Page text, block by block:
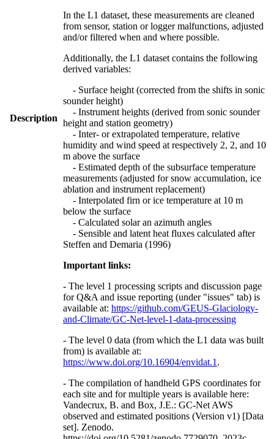
Description
In the L1 dataset, these measurements are cleaned
from sensor, station or logger malfunctions, adjusted
and/or filtered when and where possible.
Additionally, the L1 dataset contains the following
derived variables:
- Surface height (corrected from the shifts in sonic
sounder height)
- Instrument heights (derived from sonic sounder
height and station geometry)
- Inter- or extrapolated temperature, relative
humidity and wind speed at respectively 2, 2, and 10
m above the surface
- Estimated depth of the subsurface temperature
measurements (adjusted for snow accumulation, ice
ablation and instrument replacement)
- Interpolated firn or ice temperature at 10 m
below the surface
- Calculated solar an azimuth angles
- Sensible and latent heat fluxes calculated after
Steffen and Demaria (1996)
Important links:
- The level 1 processing scripts and discussion page
for Q&A and issue reporting (under "issues" tab) is
available at: https://github.com/GEUS-Glaciology-
and-Climate/GC-Net-level-1-data-processing
- The level 0 data (from which the L1 data was built
from) is available at:
https://www.doi.org/10.16904/envidat.1 .
- The compilation of handheld GPS coordinates for
each site and for multiple years is available here:
Vandecrux, B. and Box, J.E.: GC-Net AWS
observed and estimated positions (Version v1) [Data
set]. Zenodo.